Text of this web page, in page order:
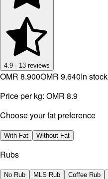
4.9 · 13 reviews
OMR 8.900OMR 9.640In stock
Price per kg: OMR 8.9
Choose your fat preference
With Fat Without Fat
Rubs
No Rub MLS Rub Coffee Rub